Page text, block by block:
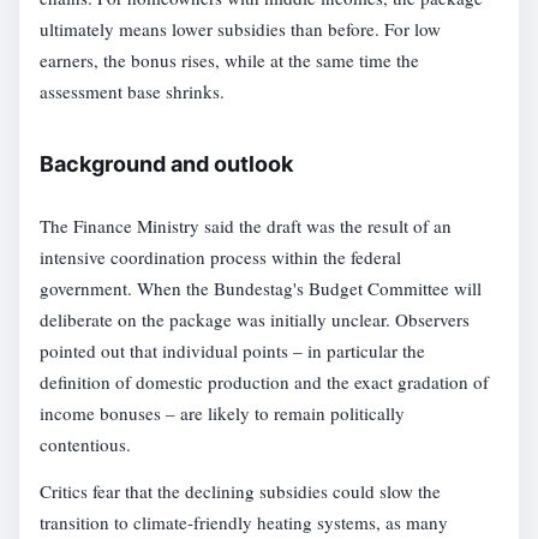
ultimately means lower subsidies than before. For low
earners, the bonus rises, while at the same time the
assessment base shrinks.
Background and outlook
The Finance Ministry said the draft was the result of an
intensive coordination process within the federal
government. When the Bundestag's Budget Committee will
deliberate on the package was initially unclear. Observers
pointed out that individual points – in particular the
definition of domestic production and the exact gradation of
income bonuses – are likely to remain politically
contentious.
Critics fear that the declining subsidies could slow the
transition to climate-friendly heating systems, as many